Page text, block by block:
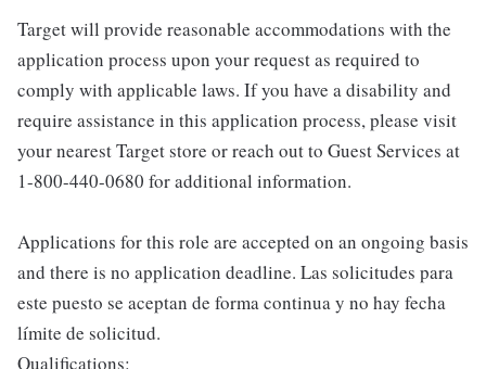
Target will provide reasonable accommodations with the
application process upon your request as required to
comply with applicable laws. If you have a disability and
require assistance in this application process, please visit
your nearest Target store or reach out to Guest Services at
1-800-440-0680 for additional information.
Applications for this role are accepted on an ongoing basis
and there is no application deadline. Las solicitudes para
este puesto se aceptan de forma continua y no hay fecha
límite de solicitud.
Qualifications: